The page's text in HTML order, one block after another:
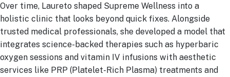
Over time, Laureto shaped Supreme Wellness into a
holistic clinic that looks beyond quick fixes. Alongside
trusted medical professionals, she developed a model that
integrates science-backed therapies such as hyperbaric
oxygen sessions and vitamin IV infusions with aesthetic
services like PRP (Platelet-Rich Plasma) treatments and